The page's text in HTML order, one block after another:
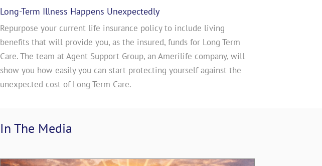
Long-Term Illness Happens Unexpectedly
Repurpose your current life insurance policy to include living
benefits that will provide you, as the insured, funds for Long Term
Care. The team at Agent Support Group, an Amerilife company, will
show you how easily you can start protecting yourself against the
unexpected cost of Long Term Care.
In The Media